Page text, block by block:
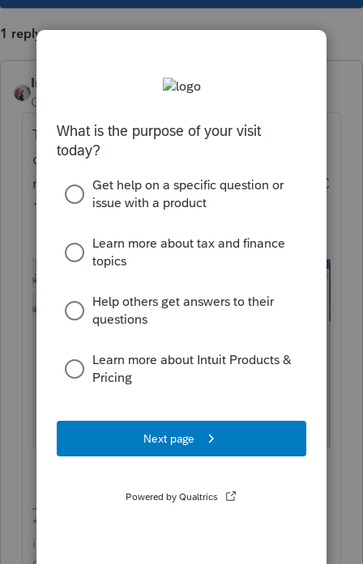
1 reply
IntuitCharlene
Community Manager
The SC1040X is no longer a form that is
offered by SC. Starting in 2019 you simply
mark the Amended box on the top of the SC
1040 and complete the Schedule AMD.
**Say &#34;Thanks&#34; by clicking the thumb
icon in a post**Mark the post that answers your